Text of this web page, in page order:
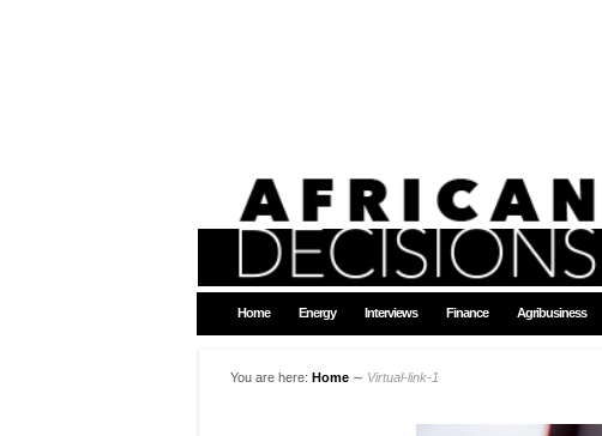
Home Energy Interviews Finance Agribusiness
You are here: Home ∼ Virtual-link-1